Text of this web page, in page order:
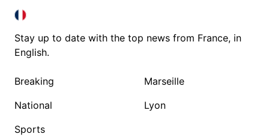
FRANCE IN ENGLISH
FRANCE IN ENGLISH
Stay up to date with the top news from France, in
English.
Breaking
National
Sports
Marseille
Lyon